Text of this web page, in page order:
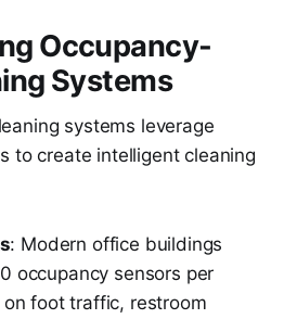
Occupancy-
Systems
systems leverage
to create intelligent cleaning
: Modern office buildings
occupancy sensors per
foot traffic, restroom